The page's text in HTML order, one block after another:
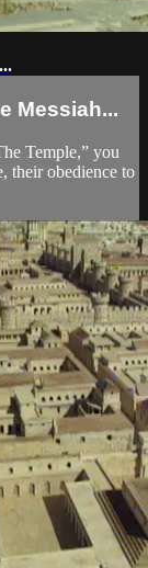
Messiah...
Temple,” you
their obedience to